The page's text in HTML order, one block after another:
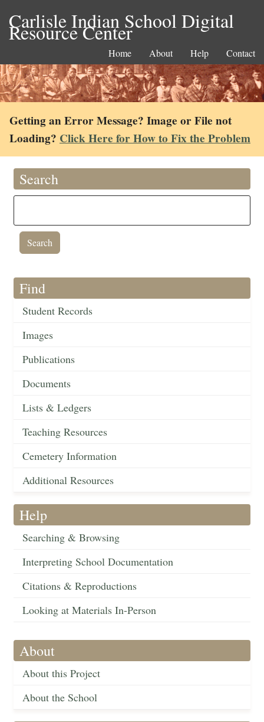
Carlisle Indian School Digital
Resource Center
Home About Help Contact
Getting an Error Message? Image or File not
Loading? Click Here for How to Fix the Problem
Search
Find
Student Records
Images
Publications
Documents
Lists & Ledgers
Teaching Resources
Cemetery Information
Additional Resources
Help
Searching & Browsing
Interpreting School Documentation
Citations & Reproductions
Looking at Materials In-Person
About
About this Project
About the School